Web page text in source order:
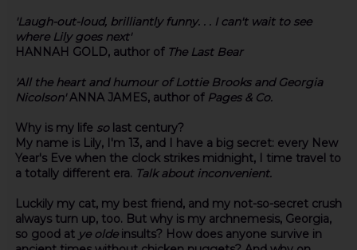
'Laugh-out-loud, brilliantly funny. . . I can't wait to see
where Lily goes next'
HANNAH GOLD, author of The Last Bear
'All the heart and humour of Lottie Brooks and Georgia
Nicolson'ANNA JAMES, author of Pages & Co.
Why is my life solast century?
My name is Lily, I'm 13, and I have a big secret: every New
Year's Eve when the clock strikes midnight, I time travel to
a totally different era. Talk about inconvenient.
Luckily my cat, my best friend, and my not-so-secret crush
always turn up, too. But why is my archnemesis, Georgia,
so good atye oldeinsults? How does anyone survive in